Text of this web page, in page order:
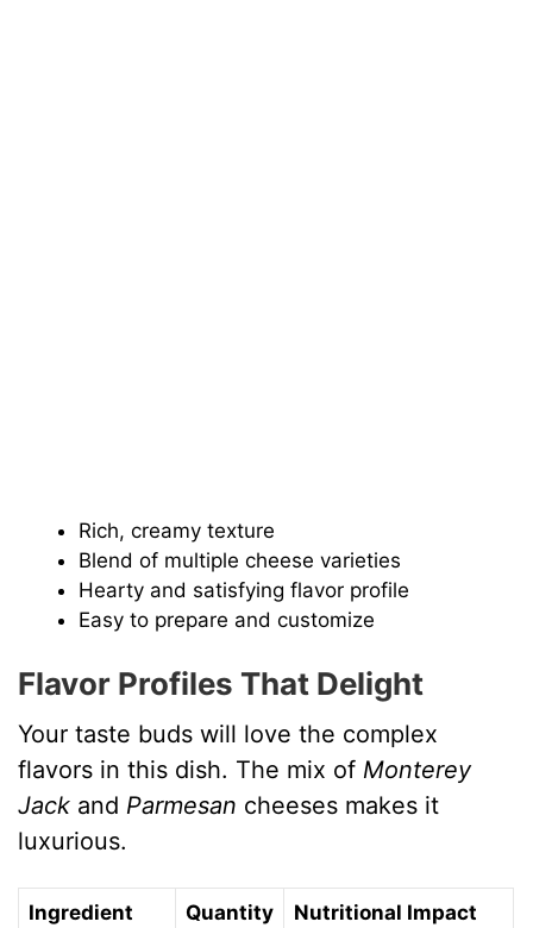
Rich, creamy texture
Blend of multiple cheese varieties
Hearty and satisfying flavor profile
Easy to prepare and customize
Flavor Profiles That Delight
Your taste buds will love the complex
flavors in this dish. The mix of Monterey
Jack and Parmesan cheeses makes it
luxurious.
Ingredient Quantity Nutritional Impact